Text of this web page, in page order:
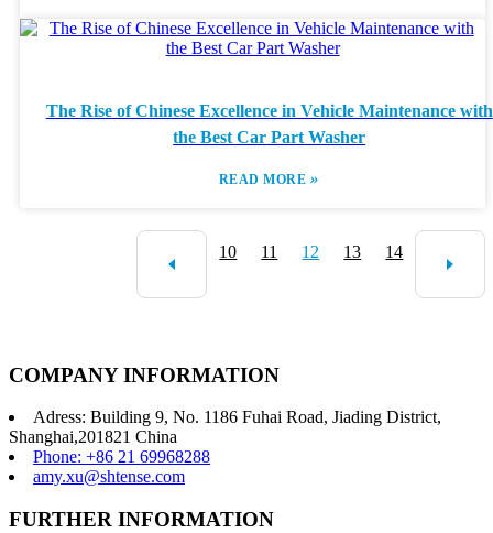
The Rise of Chinese Excellence in Vehicle Maintenance with
the Best Car Part Washer
READ MORE »
10 11 12 13 14
COMPANY INFORMATION
Adress: Building 9, No. 1186 Fuhai Road, Jiading District,
Shanghai,201821 China
Phone: +86 21 69968288
amy.xu@shtense.com
FURTHER INFORMATION